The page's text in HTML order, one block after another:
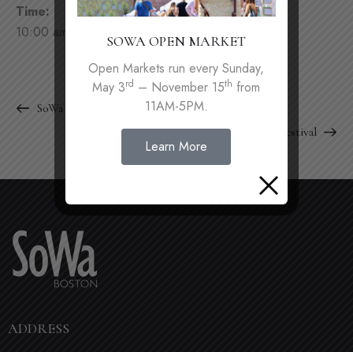
Time:
10:00 am - 9:00 pm
SoWa Winter Festival
SoWa Winter Festival
ADDRESS
SOWA OPEN MARKET
Open Markets run every Sunday,
May 3rd – November 15th from
11AM-5PM.
Learn More